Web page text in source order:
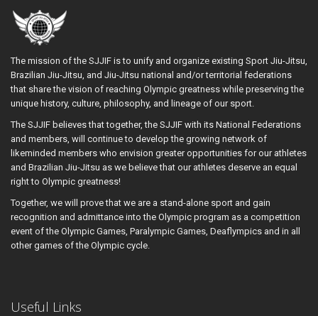
The mission of the SJJIF is to unify and organize existing Sport Jiu-Jitsu,
Brazilian Jiu-Jitsu, and Jiu-Jitsu national and/or territorial federations
that share the vision of reaching Olympic greatness while preserving the
unique history, culture, philosophy, and lineage of our sport.
The SJJIF believes that together, the SJJIF with its National Federations
and members, will continue to develop the growing network of
likeminded members who envision greater opportunities for our athletes
and Brazilian Jiu-Jitsu as we believe that our athletes deserve an equal
right to Olympic greatness!
Together, we will prove that we are a stand-alone sport and gain
recognition and admittance into the Olympic program as a competition
event of the Olympic Games, Paralympic Games, Deaflympics and in all
other games of the Olympic cycle.
Useful Links